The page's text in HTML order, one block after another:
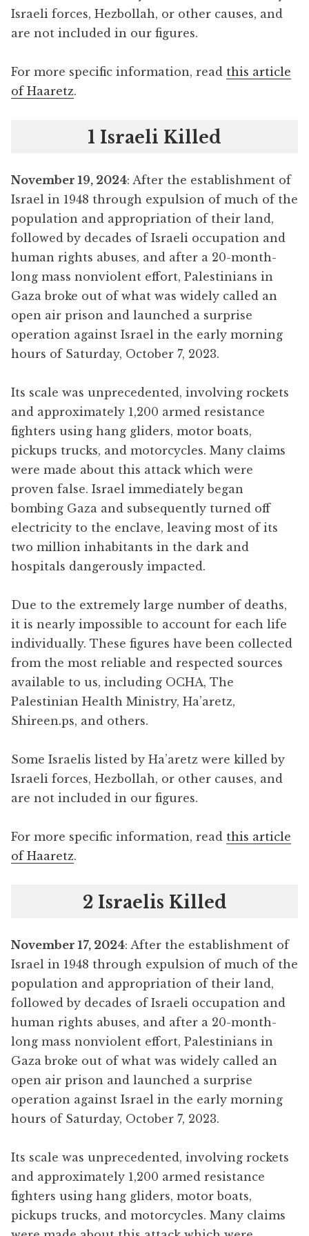
Israeli forces, Hezbollah, or other causes, and
are not included in our figures.
For more specific information, read this article
of Haaretz.
1 Israeli Killed
November 19, 2024: After the establishment of
Israel in 1948 through expulsion of much of the
population and appropriation of their land,
followed by decades of Israeli occupation and
human rights abuses, and after a 20-month-
long mass nonviolent effort, Palestinians in
Gaza broke out of what was widely called an
open air prison and launched a surprise
operation against Israel in the early morning
hours of Saturday, October 7, 2023.
Its scale was unprecedented, involving rockets
and approximately 1,200 armed resistance
fighters using hang gliders, motor boats,
pickups trucks, and motorcycles. Many claims
were made about this attack which were
proven false. Israel immediately began
bombing Gaza and subsequently turned off
electricity to the enclave, leaving most of its
two million inhabitants in the dark and
hospitals dangerously impacted.
Due to the extremely large number of deaths,
it is nearly impossible to account for each life
individually. These figures have been collected
from the most reliable and respected sources
available to us, including OCHA, The
Palestinian Health Ministry, Ha’aretz,
Shireen.ps, and others.
Some Israelis listed by Ha’aretz were killed by
Israeli forces, Hezbollah, or other causes, and
are not included in our figures.
For more specific information, read this article
of Haaretz.
2 Israelis Killed
November 17, 2024: After the establishment of
Israel in 1948 through expulsion of much of the
population and appropriation of their land,
followed by decades of Israeli occupation and
human rights abuses, and after a 20-month-
long mass nonviolent effort, Palestinians in
Gaza broke out of what was widely called an
open air prison and launched a surprise
operation against Israel in the early morning
hours of Saturday, October 7, 2023.
Its scale was unprecedented, involving rockets
and approximately 1,200 armed resistance
fighters using hang gliders, motor boats,
pickups trucks, and motorcycles. Many claims